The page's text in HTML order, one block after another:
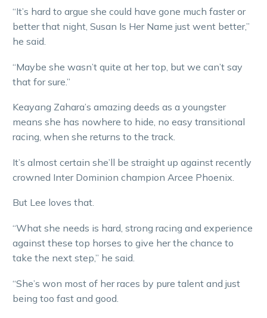
“It’s hard to argue she could have gone much faster or
better that night, Susan Is Her Name just went better,”
he said.
“Maybe she wasn’t quite at her top, but we can’t say
that for sure.”
Keayang Zahara’s amazing deeds as a youngster
means she has nowhere to hide, no easy transitional
racing, when she returns to the track.
It’s almost certain she’ll be straight up against recently
crowned Inter Dominion champion Arcee Phoenix.
But Lee loves that.
“What she needs is hard, strong racing and experience
against these top horses to give her the chance to
take the next step,” he said.
“She’s won most of her races by pure talent and just
being too fast and good.